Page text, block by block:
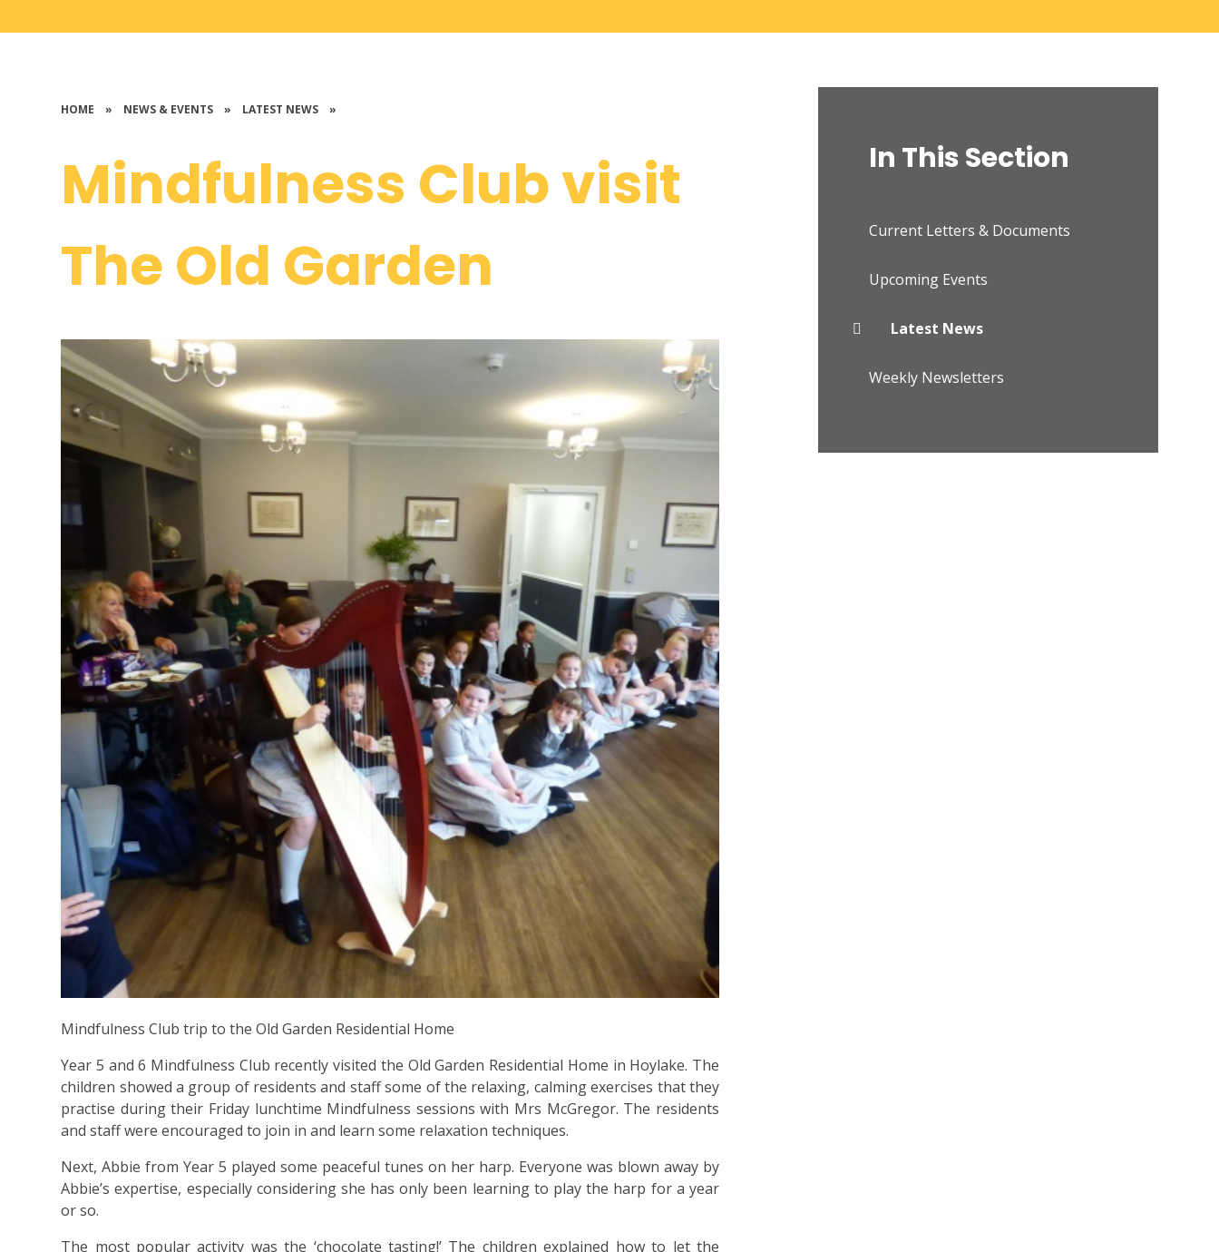
HOME » NEWS & EVENTS » LATEST NEWS »
Mindfulness Club visit
The Old Garden
Mindfulness Club trip to the Old Garden Residential Home
Year 5 and 6 Mindfulness Club recently visited the Old Garden Residential Home in Hoylake. The
children showed a group of residents and staff some of the relaxing, calming exercises that they
practise during their Friday lunchtime Mindfulness sessions with Mrs McGregor. The residents
and staff were encouraged to join in and learn some relaxation techniques.
Next, Abbie from Year 5 played some peaceful tunes on her harp. Everyone was blown away by
Abbie’s expertise, especially considering she has only been learning to play the harp for a year
or so.
The most popular activity was the ‘chocolate tasting!’ The children explained how to let the
In This Section
Current Letters & Documents
Upcoming Events
Latest News
Weekly Newsletters